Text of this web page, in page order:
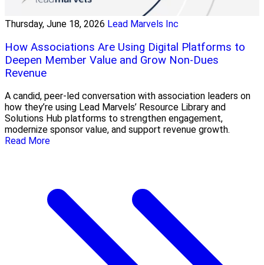
Thursday, June 18, 2026 Lead Marvels Inc
How Associations Are Using Digital Platforms to
Deepen Member Value and Grow Non-Dues
Revenue
A candid, peer-led conversation with association leaders on
how they’re using Lead Marvels’ Resource Library and
Solutions Hub platforms to strengthen engagement,
modernize sponsor value, and support revenue growth.
Read More